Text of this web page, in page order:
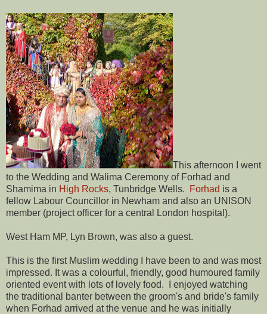
This afternoon I went
to the Wedding and Walima Ceremony of Forhad and
Shamima in High Rocks, Tunbridge Wells. Forhad is a
fellow Labour Councillor in Newham and also an UNISON
member (project officer for a central London hospital).
West Ham MP, Lyn Brown, was also a guest.
This is the first Muslim wedding I have been to and was most
impressed. It was a colourful, friendly, good humoured family
oriented event with lots of lovely food. I enjoyed watching
the traditional banter between the groom's and bride's family
when Forhad arrived at the venue and he was initially